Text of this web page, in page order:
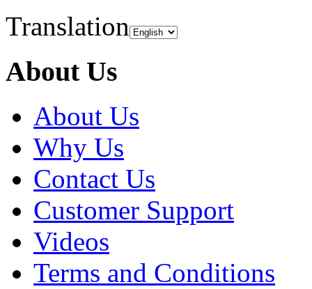
Translation
About Us
About Us
Why Us
Contact Us
Customer Support
Videos
Terms and Conditions